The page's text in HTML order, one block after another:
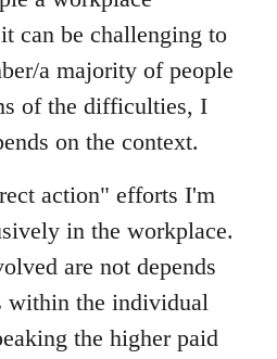
can be challenging to
a majority of people
of the difficulties, I
on the context.
action" efforts I'm
in the workplace.
are not depends
within the individual
the higher paid